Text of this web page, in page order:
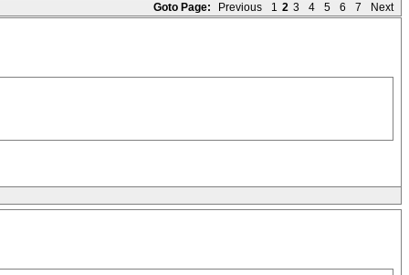
Goto Page:
Previous 1 2 3 4 5 6 7 Next